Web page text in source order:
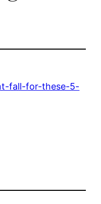
fall-for-these-5-